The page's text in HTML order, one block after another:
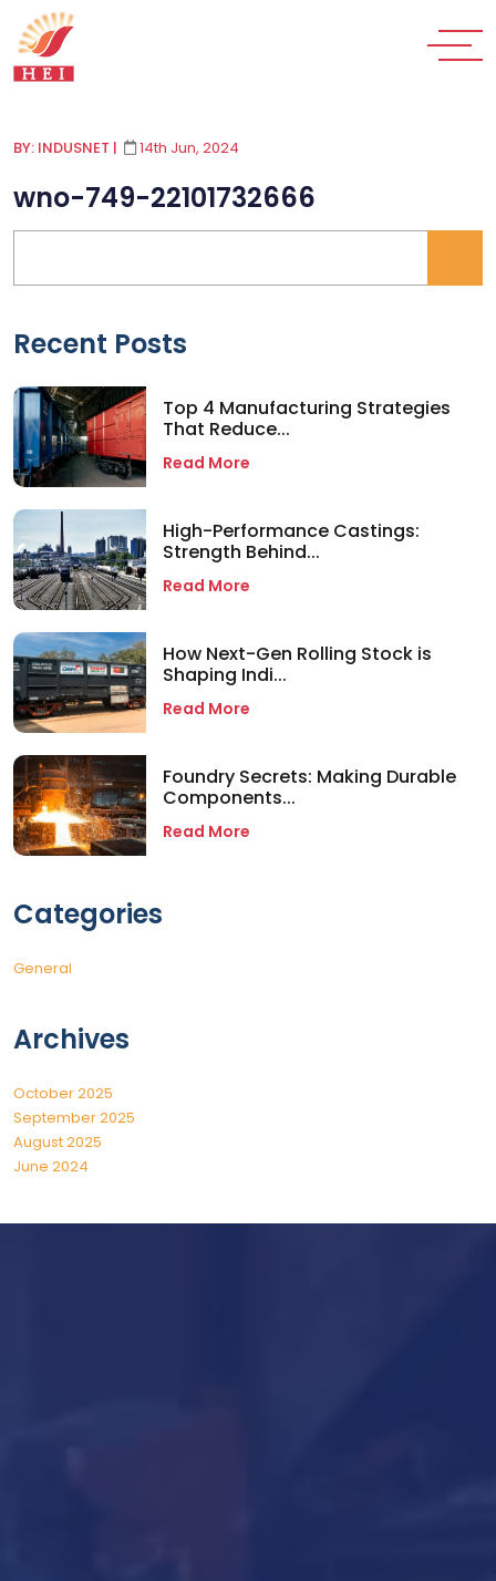
BY: INDUSNET | 14th Jun, 2024
wno-749-22101732666
Recent Posts
Top 4 Manufacturing Strategies
That Reduce...
Read More
High-Performance Castings:
Strength Behind...
Read More
How Next-Gen Rolling Stock is
Shaping Indi...
Read More
Foundry Secrets: Making Durable
Components...
Read More
Categories
General
Archives
October 2025
September 2025
August 2025
June 2024